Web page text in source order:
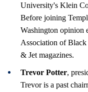
University's Klein
Before joining
Washington opinion
Association of
& Jet magazines.
Trevor Potter,
Trevor is a past